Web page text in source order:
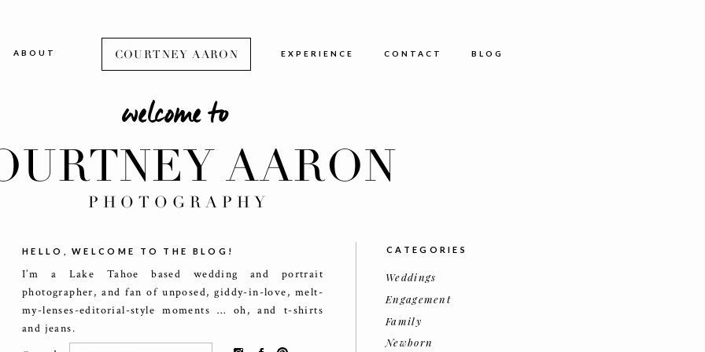
I’m a Lake Tahoe based wedding and portrait
photographer, and fan of unposed, giddy-in-love, melt-
my-lenses-editorial-style moments … oh, and t-shirts
and jeans.
HELLO, WELCOME TO THE BLOG! CATEGORIES
Newborn
Engagement
Weddings
AARON
welcome to
ABOUT EXPERIENCE CONTACT BLOG
COURTNEY AARON
Family
PHOTOGRAPHY